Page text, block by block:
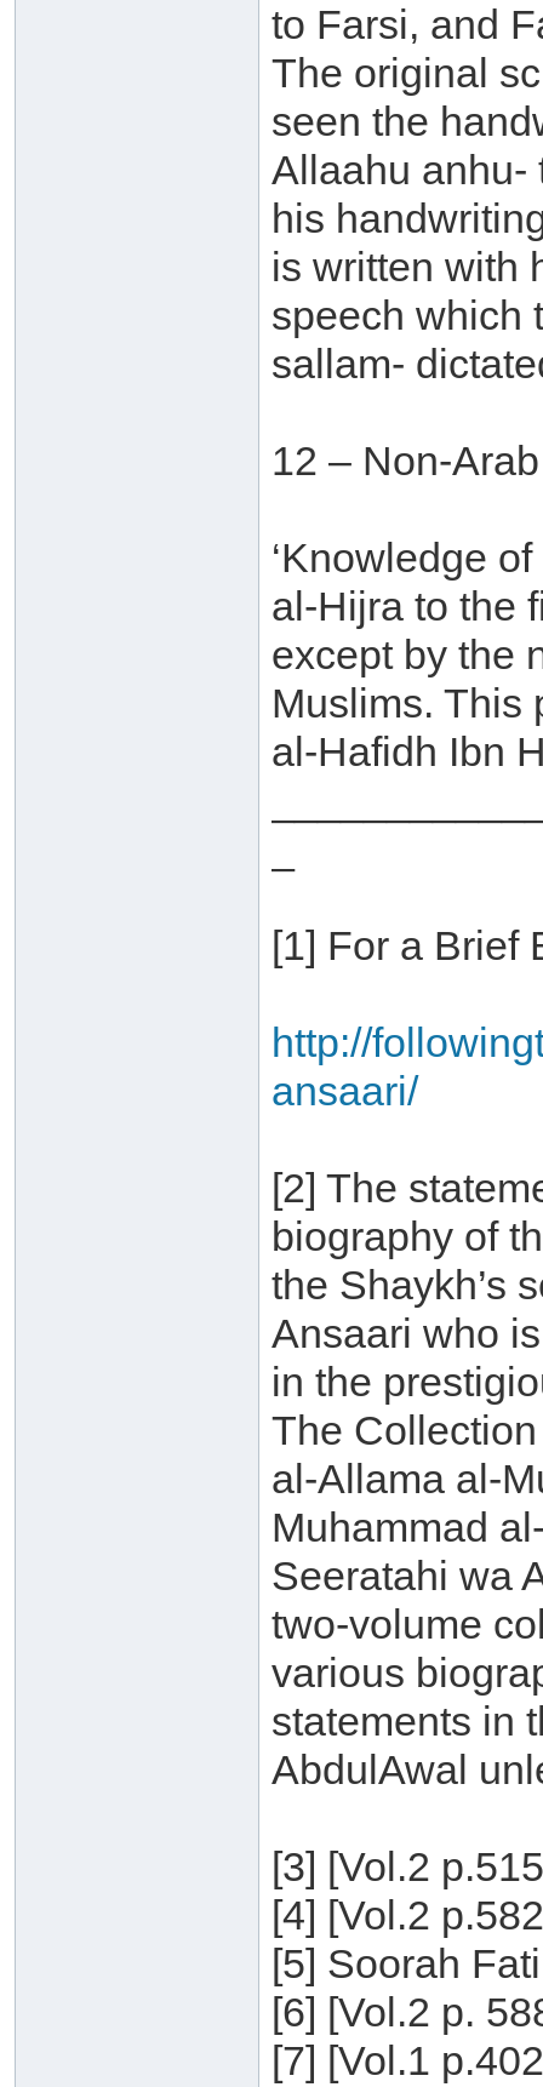
to Farsi, and
The original
seen the
Allaahu anhu-
his
is written with
speech which
sallam-
12 – Non-
‘Knowledge
al-Hijra to the
except by the
Muslims. This
al-Hafidh Ibn
[1] For a Brief
http://
ansaari/
[2] The
biography of
the Shaykh’s
Ansaari who
in the
The Collection
al-Allama al-
Muhammad
Seeratahi wa
two-volume
various
statements in
AbdulAwal
[3] [Vol.2
[4] [Vol.2
[5] Soorah
[6] [Vol.2 p.
[7] [Vol.1